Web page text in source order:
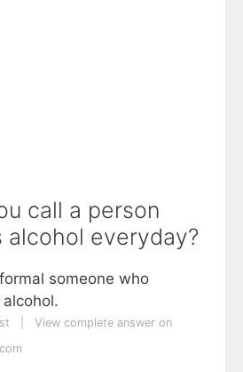
call a person
alcohol everyday?
someone who
View complete answer on